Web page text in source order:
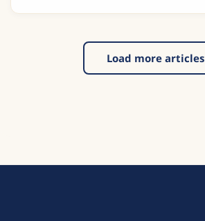
Load more articles